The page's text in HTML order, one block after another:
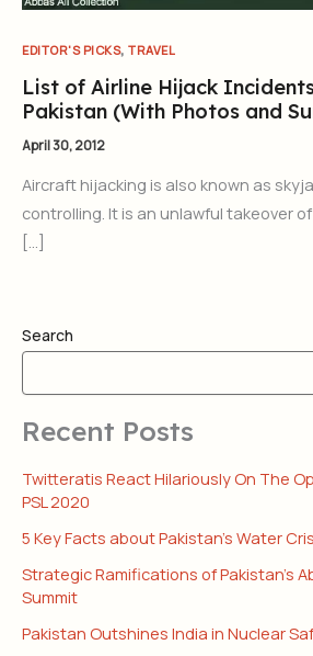
EDITOR'S PICKS, TRAVEL
List of Airline Hijack
Pakistan (With Photos and
April 30, 2012
Aircraft hijacking is also known as
controlling. It is an unlawful takeover
[…]
Search
Recent Posts
Twitteratis React Hilariously On The
PSL 2020
5 Key Facts about Pakistan’s Water
Strategic Ramifications of Pakistan’s
Summit
Pakistan Outshines India in Nuclear